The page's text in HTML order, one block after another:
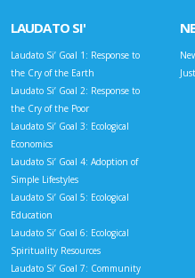
LAUDATO SI'
Laudato Si’ Goal 1: Response to
the Cry of the Earth
Laudato Si’ Goal 2: Response to
the Cry of the Poor
Laudato Si’ Goal 3: Ecological
Economics
Laudato Si’ Goal 4: Adoption of
Simple Lifestyles
Laudato Si’ Goal 5: Ecological
Education
Laudato Si’ Goal 6: Ecological
Spirituality Resources
Laudato Si’ Goal 7: Community